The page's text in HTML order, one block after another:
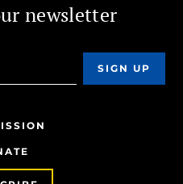
newsletter